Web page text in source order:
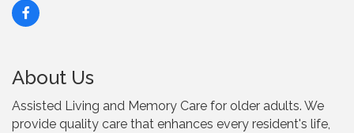
About Us
Assisted Living and Memory Care for older adults. We
provide quality care that enhances every resident's life,